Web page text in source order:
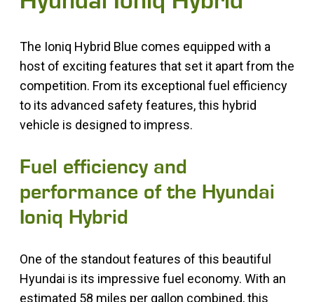
The Ioniq Hybrid Blue comes equipped with a
host of exciting features that set it apart from the
competition. From its exceptional fuel efficiency
to its advanced safety features, this hybrid
vehicle is designed to impress.
Fuel efficiency and
performance of the Hyundai
Ioniq Hybrid
One of the standout features of this beautiful
Hyundai is its impressive fuel economy. With an
estimated 58 miles per gallon combined, this